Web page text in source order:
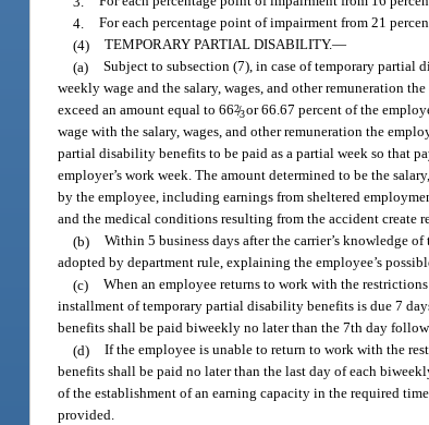
4. For each percentage point of impairment from 21
(4) TEMPORARY PARTIAL DISABILITY.—
(a) Subject to subsection (7), in case of temporary partial
weekly wage and the salary, wages, and other remuneration
exceed an amount equal to 662/3or 66.67 percent of the
wage with the salary, wages, and other remuneration the
partial disability benefits to be paid as a partial week so that
employer’s work week. The amount determined to be the
by the employee, including earnings from sheltered
and the medical conditions resulting from the accident create
(b) Within 5 business days after the carrier’s knowledge
adopted by department rule, explaining the employee’s
(c) When an employee returns to work with the
installment of temporary partial disability benefits is due 7
benefits shall be paid biweekly no later than the 7th day
(d) If the employee is unable to return to work with the
benefits shall be paid no later than the last day of each
of the establishment of an earning capacity in the required
provided.